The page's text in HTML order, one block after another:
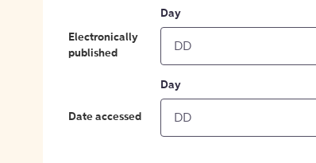
Electronically
published
Day
Date accessed
Day